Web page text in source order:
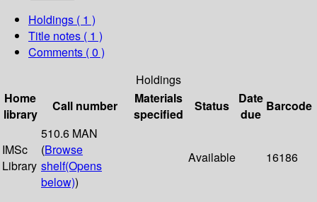
Holdings ( 1 )
Title notes ( 1 )
Comments ( 0 )
Holdings
Home
library
Call number
Materials
specified
Status
Date
due
Barcode
IMSc
Library
510.6 MAN
(Browse
shelf(Opens
below))
Available 16186